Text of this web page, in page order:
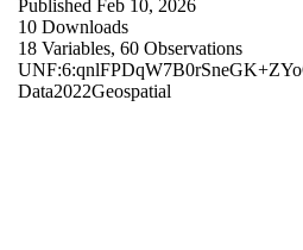
Published Feb 10, 2026
10 Downloads
18 Variables, 60 Observations
Data2022Geospatial